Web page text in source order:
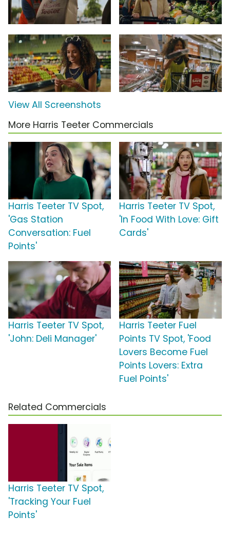
View All Screenshots
More Harris Teeter Commercials
Harris Teeter TV Spot,
'Gas Station
Conversation: Fuel
Points'
Harris Teeter TV Spot,
'In Food With Love: Gift
Cards'
Harris Teeter TV Spot,
'John: Deli Manager'
Harris Teeter Fuel
Points TV Spot, 'Food
Lovers Become Fuel
Points Lovers: Extra
Fuel Points'
Related Commercials
Harris Teeter TV Spot,
'Tracking Your Fuel
Points'